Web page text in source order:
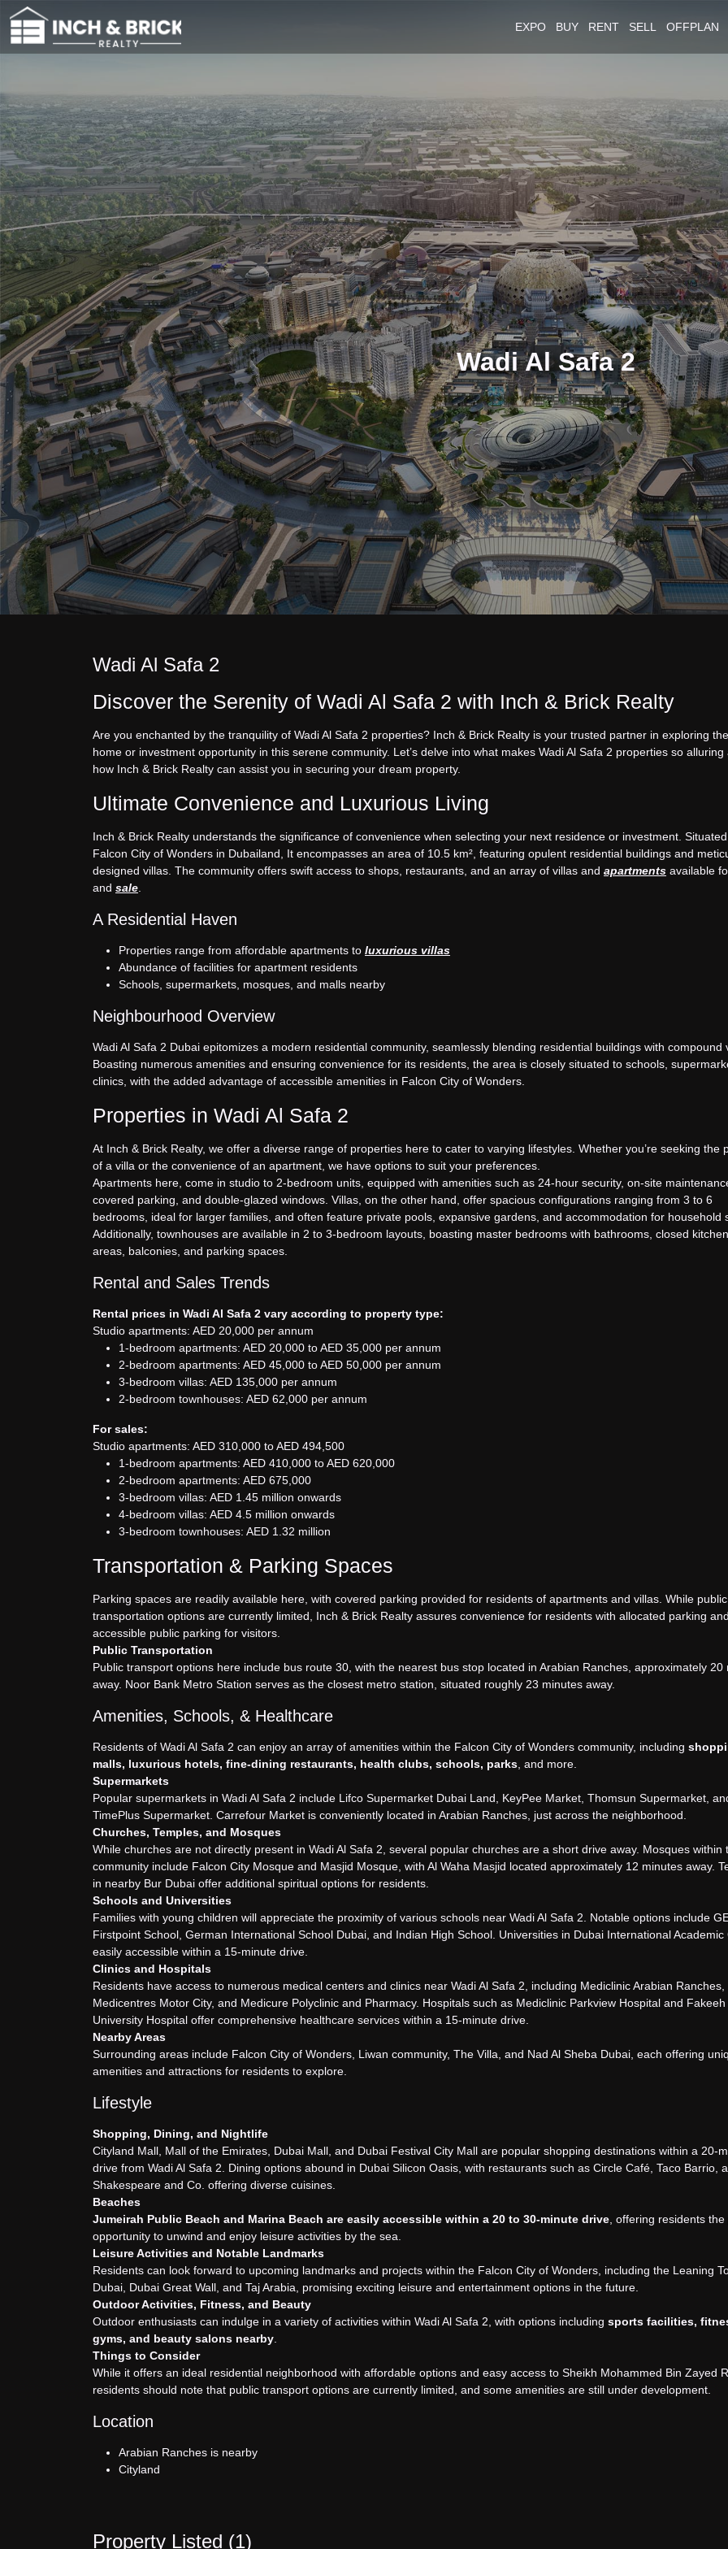
EXPO BUY RENT SELL OFFPLAN
Wadi Al Safa 2
Wadi Al Safa 2
Discover the Serenity of Wadi Al Safa 2 with Inch & Brick Realty
Are you enchanted by the tranquility of Wadi Al Safa 2 properties? Inch & Brick Realty is your trusted partner in exploring
home or investment opportunity in this serene community. Let’s delve into what makes Wadi Al Safa 2 properties so alluring
how Inch & Brick Realty can assist you in securing your dream property.
Ultimate Convenience and Luxurious Living
Inch & Brick Realty understands the significance of convenience when selecting your next residence or investment.
Falcon City of Wonders in Dubailand, It encompasses an area of 10.5 km², featuring opulent residential buildings and
designed villas. The community offers swift access to shops, restaurants, and an array of villas and apartments available
and sale
A Residential Haven
Properties range from affordable apartments to luxurious villas
Abundance of facilities for apartment residents
Schools, supermarkets, mosques, and malls nearby
Neighbourhood Overview
Wadi Al Safa 2 Dubai epitomizes a modern residential community, seamlessly blending residential buildings with compound
Boasting numerous amenities and ensuring convenience for its residents, the area is closely situated to schools,
clinics, with the added advantage of accessible amenities in Falcon City of Wonders.
Properties in Wadi Al Safa 2
At Inch & Brick Realty, we offer a diverse range of properties here to cater to varying lifestyles. Whether you’re seeking the
of a villa or the convenience of an apartment, we have options to suit your preferences.
Apartments here, come in studio to 2-bedroom units, equipped with amenities such as 24-hour security, on-site
covered parking, and double-glazed windows. Villas, on the other hand, offer spacious configurations ranging from 3 to 6
bedrooms, ideal for larger families, and often feature private pools, expansive gardens, and accommodation for household
Additionally, townhouses are available in 2 to 3-bedroom layouts, boasting master bedrooms with bathrooms, closed
areas, balconies, and parking spaces.
Rental and Sales Trends
Rental prices in Wadi Al Safa 2 vary according to property type:
Studio apartments: AED 20,000 per annum
1-bedroom apartments: AED 20,000 to AED 35,000 per annum
2-bedroom apartments: AED 45,000 to AED 50,000 per annum
3-bedroom villas: AED 135,000 per annum
2-bedroom townhouses: AED 62,000 per annum
For sales:
Studio apartments: AED 310,000 to AED 494,500
1-bedroom apartments: AED 410,000 to AED 620,000
2-bedroom apartments: AED 675,000
3-bedroom villas: AED 1.45 million onwards
4-bedroom villas: AED 4.5 million onwards
3-bedroom townhouses: AED 1.32 million
Transportation & Parking Spaces
Parking spaces are readily available here, with covered parking provided for residents of apartments and villas. While public
transportation options are currently limited, Inch & Brick Realty assures convenience for residents with allocated parking and
accessible public parking for visitors.
Public Transportation
Public transport options here include bus route 30, with the nearest bus stop located in Arabian Ranches, approximately 20
away. Noor Bank Metro Station serves as the closest metro station, situated roughly 23 minutes away.
Amenities, Schools, & Healthcare
Residents of Wadi Al Safa 2 can enjoy an array of amenities within the Falcon City of Wonders community, including
malls, luxurious hotels, fine-dining restaurants, health clubs, schools, parks , and more.
Supermarkets
Popular supermarkets in Wadi Al Safa 2 include Lifco Supermarket Dubai Land, KeyPee Market, Thomsun Supermarket,
TimePlus Supermarket. Carrefour Market is conveniently located in Arabian Ranches, just across the neighborhood.
Churches, Temples, and Mosques
While churches are not directly present in Wadi Al Safa 2, several popular churches are a short drive away. Mosques within
community include Falcon City Mosque and Masjid Mosque, with Al Waha Masjid located approximately 12 minutes away.
in nearby Bur Dubai offer additional spiritual options for residents.
Schools and Universities
Families with young children will appreciate the proximity of various schools near Wadi Al Safa 2. Notable options include
Firstpoint School, German International School Dubai, and Indian High School. Universities in Dubai International Academic
easily accessible within a 15-minute drive.
Clinics and Hospitals
Residents have access to numerous medical centers and clinics near Wadi Al Safa 2, including Mediclinic Arabian Ranches,
Medicentres Motor City, and Medicure Polyclinic and Pharmacy. Hospitals such as Mediclinic Parkview Hospital and Fakeeh
University Hospital offer comprehensive healthcare services within a 15-minute drive.
Nearby Areas
Surrounding areas include Falcon City of Wonders, Liwan community, The Villa, and Nad Al Sheba Dubai, each offering
amenities and attractions for residents to explore.
Lifestyle
Shopping, Dining, and Nightlife
Cityland Mall, Mall of the Emirates, Dubai Mall, and Dubai Festival City Mall are popular shopping destinations within a 20-
drive from Wadi Al Safa 2. Dining options abound in Dubai Silicon Oasis, with restaurants such as Circle Café, Taco Barrio,
Shakespeare and Co. offering diverse cuisines.
Beaches
Jumeirah Public Beach and Marina Beach are easily accessible within a 20 to 30-minute drive , offering residents
opportunity to unwind and enjoy leisure activities by the sea.
Leisure Activities and Notable Landmarks
Residents can look forward to upcoming landmarks and projects within the Falcon City of Wonders, including the Leaning
Dubai, Dubai Great Wall, and Taj Arabia, promising exciting leisure and entertainment options in the future.
Outdoor Activities, Fitness, and Beauty
Outdoor enthusiasts can indulge in a variety of activities within Wadi Al Safa 2, with options including sports facilities,
gyms, and beauty salons nearby
Things to Consider
While it offers an ideal residential neighborhood with affordable options and easy access to Sheikh Mohammed Bin Zayed
residents should note that public transport options are currently limited, and some amenities are still under development.
Location
Arabian Ranches is nearby
Cityland
Property Listed (1)